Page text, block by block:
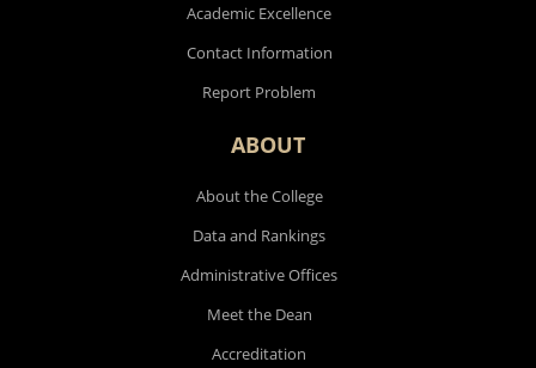
Academic Excellence
Contact Information
Report Problem
ABOUT
About the College
Data and Rankings
Administrative Offices
Meet the Dean
Accreditation